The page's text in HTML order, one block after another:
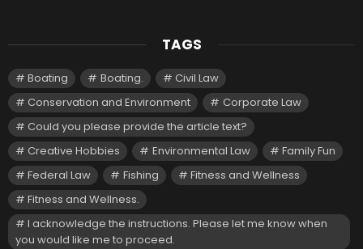
TAGS
Boating Boating.
Civil Law
Conservation and Environment
Corporate Law
Could you please provide the article text?
Creative Hobbies
Environmental Law
Family Fun
Federal Law
Fishing
Fitness and Wellness
Fitness and Wellness.
I acknowledge the instructions. Please let me know when
you would like me to proceed.